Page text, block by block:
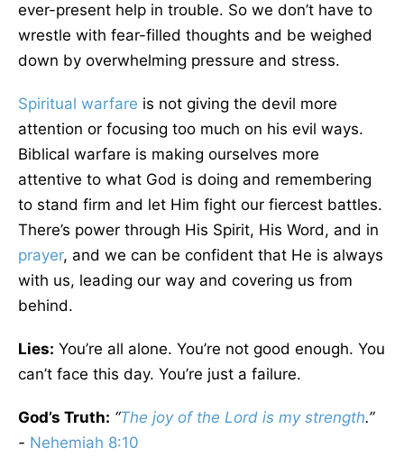
ever-present help in trouble. So we don’t have to
wrestle with fear-filled thoughts and be weighed
down by overwhelming pressure and stress.
Spiritual warfare is not giving the devil more
attention or focusing too much on his evil ways.
Biblical warfare is making ourselves more
attentive to what God is doing and remembering
to stand firm and let Him fight our fiercest battles.
There’s power through His Spirit, His Word, and in
prayer, and we can be confident that He is always
with us, leading our way and covering us from
behind.
Lies: You’re all alone. You’re not good enough. You
can’t face this day. You’re just a failure.
God’s Truth: “The joy of the Lord is my strength.”
- Nehemiah 8:10